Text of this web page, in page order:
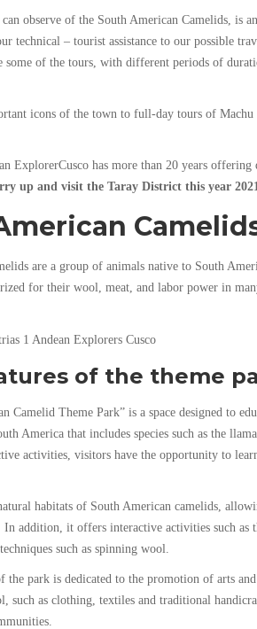
observe of the South American Camelids,
technical – tourist assistance to our possible
some of the tours, with different periods of
icons of the town to full-day tours of
ExplorerCusco has more than 20 years
up and visit the Taray District this year
are a group of animals native to South
for their wool, meat, and labor power in
of the theme
Camelid Theme Park” is a space designed to
America that includes species such as the
activities, visitors have the opportunity to
habitats of South American camelids,
In addition, it offers interactive activities such
such as spinning wool.
the park is dedicated to the promotion of arts
such as clothing, textiles and traditional